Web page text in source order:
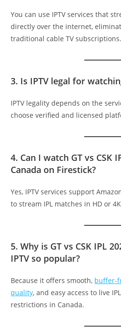
You can use IPTV services that
directly over the internet,
traditional cable TV subscriptions.
3. Is IPTV legal for
IPTV legality depends on the
choose verified and licensed
4. Can I watch GT vs CSK
Canada on Firestick?
Yes, IPTV services support
to stream IPL matches in HD or
5. Why is GT vs CSK IPL
IPTV so popular?
Because it offers smooth, buffer-
quality, and easy access to live
restrictions in Canada.